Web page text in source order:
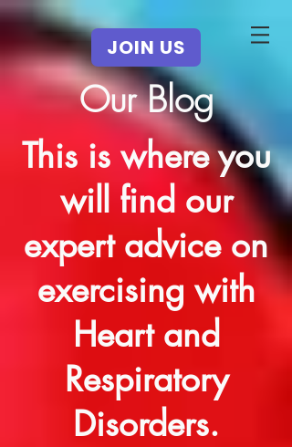
JOIN US
Our Blog
This is where you
will find our
expert advice on
exercising with
Heart and
Respiratory
Disorders.